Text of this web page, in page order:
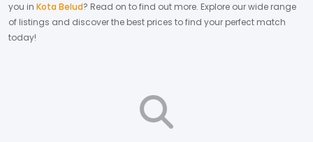
you in Kota Belud? Read on to find out more. Explore our wide range
of listings and discover the best prices to find your perfect match
today!